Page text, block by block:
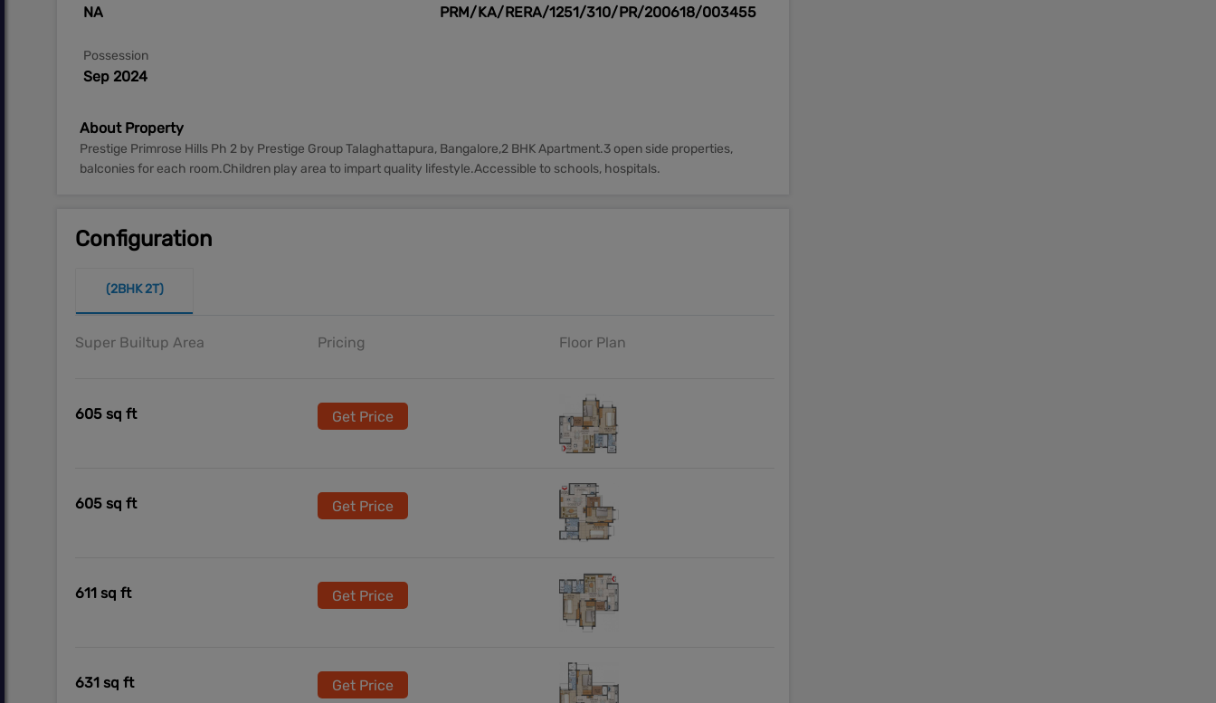
NA PRM/KA/RERA/1251/310/PR/200618/003455
Possession
Sep 2024
About Property
Prestige Primrose Hills Ph 2 by Prestige Group Talaghattapura, Bangalore,2 BHK Apartment.3 open side properties,
balconies for each room.Children play area to impart quality lifestyle.Accessible to schools, hospitals.
Configuration
(2BHK 2T)
Super Builtup Area Pricing Floor Plan
605 sq ft Get Price
605 sq ft Get Price
611 sq ft Get Price
631 sq ft Get Price